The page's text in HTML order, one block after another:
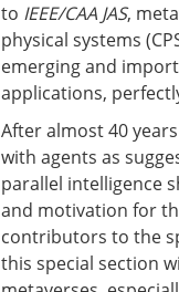
to IEEE/CAA JAS,
physical systems
emerging and
applications,
After almost 40
with agents as
parallel intelligence
and motivation for
contributors to the
this special section